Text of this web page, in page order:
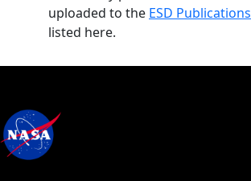
uploaded to the ESD Publications
listed here.